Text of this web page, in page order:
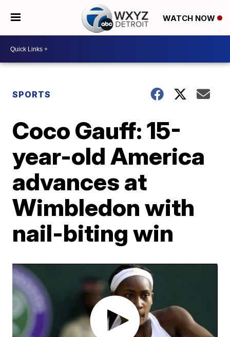
WATCH NOW
SPORTS
Coco Gauff: 15-
year-old America
advances at
Wimbledon with
nail-biting win